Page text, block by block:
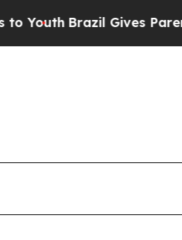
Brazil Gives Parents